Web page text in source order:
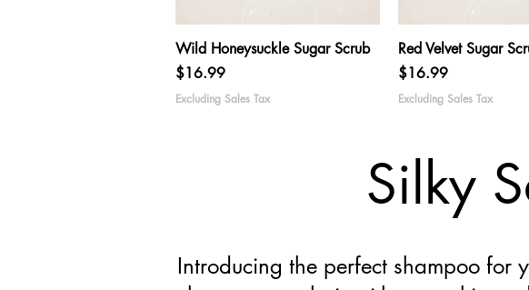
Quick View
Wild Honeysuckle Sugar Scrub
Price
$16.99
Excluding Sales Tax
Quick
Red Velvet Sugar
Price
$16.99
Excluding Sales Tax
Silky
Introducing the perfect shampoo for